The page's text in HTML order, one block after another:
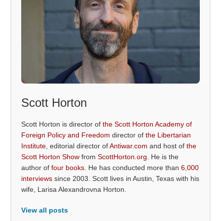
Scott Horton
Scott Horton is director ofthe Scott Horton Academy of
Foreign Policy and Freedom director ofthe Libertarian
Institute , editorial director ofAntiwar.com and host ofthe
Scott Horton Show fromScottHorton.org . He is the
author offour books . He has conducted more than6,000
interviews since 2003. Scott lives in Austin, Texas with his
wife, Larisa Alexandrovna Horton.
View all posts